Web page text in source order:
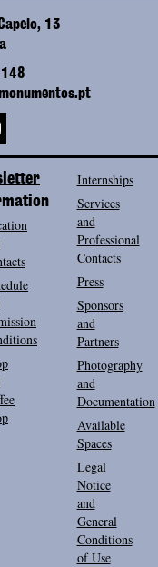
13
Internships
Services
and
Professional
Contacts
Press
Sponsors
and
Partners
Photography
and
Documentation
Available
Spaces
Legal
Notice
and
General
Conditions
of Use